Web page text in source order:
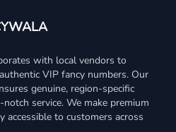
with local vendors to
VIP fancy numbers. Our
genuine, region-specific
service. We make premium
accessible to customers across